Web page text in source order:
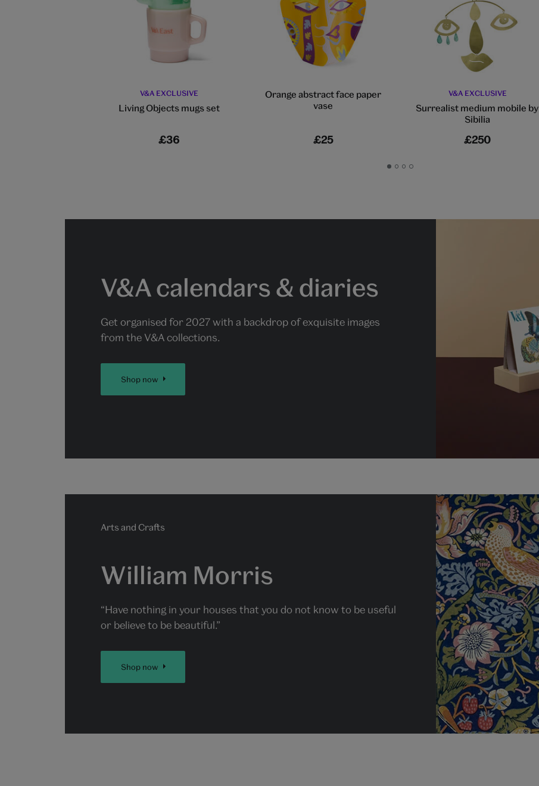
V&A EXCLUSIVE
Living Objects mugs set
£36
Orange abstract face paper
vase
£25
V&A EXCLUSIVE
Surrealist medium mobile by
Sibilia
£250
GoGoGoGo
V&A calendars & diaries
Get organised for 2027 with a backdrop of exquisite images
from the V&A collections.
Shop now
Arts and Crafts
William Morris
“Have nothing in your houses that you do not know to be useful
or believe to be beautiful.”
Shop now